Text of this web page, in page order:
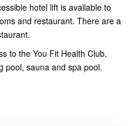
hotel lift is available to
and restaurant. There are a
to the You Fit Health Club,
pool, sauna and spa pool.